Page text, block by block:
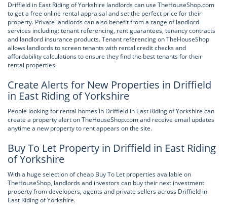
Driffield in East Riding of Yorkshire landlords can use TheHouseShop.com
to get a free online rental appraisal and set the perfect price for their
property. Private landlords can also benefit from a range of landlord
services including: tenant referencing, rent guarantees, tenancy contracts
and landlord insurance products. Tenant referencing on TheHouseShop
allows landlords to screen tenants with rental credit checks and
affordability calculations to ensure they find the best tenants for their
rental properties.
Create Alerts for New Properties in Driffield
in East Riding of Yorkshire
People looking for rental homes in Driffield in East Riding of Yorkshire can
create a property alert on TheHouseShop.com and receive email updates
anytime a new property to rent appears on the site.
Buy To Let Property in Driffield in East Riding
of Yorkshire
With a huge selection of cheap Buy To Let properties available on
TheHouseShop, landlords and investors can buy their next investment
property from developers, agents and private sellers across Driffield in
East Riding of Yorkshire.